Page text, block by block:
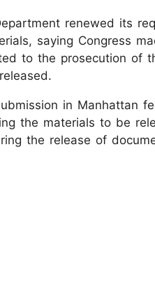
renewed its
saying Congress
to the prosecution of
in Manhattan
the materials to be
the release of